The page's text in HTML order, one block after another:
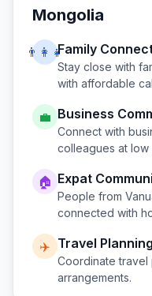
Mongolia
👨‍👩‍👧Family
Stay close with
with affordable
💼 Business
Connect with
colleagues at low
🏠 Expat
People from
connected with
✈️ Travel Planning
Coordinate travel
arrangements.